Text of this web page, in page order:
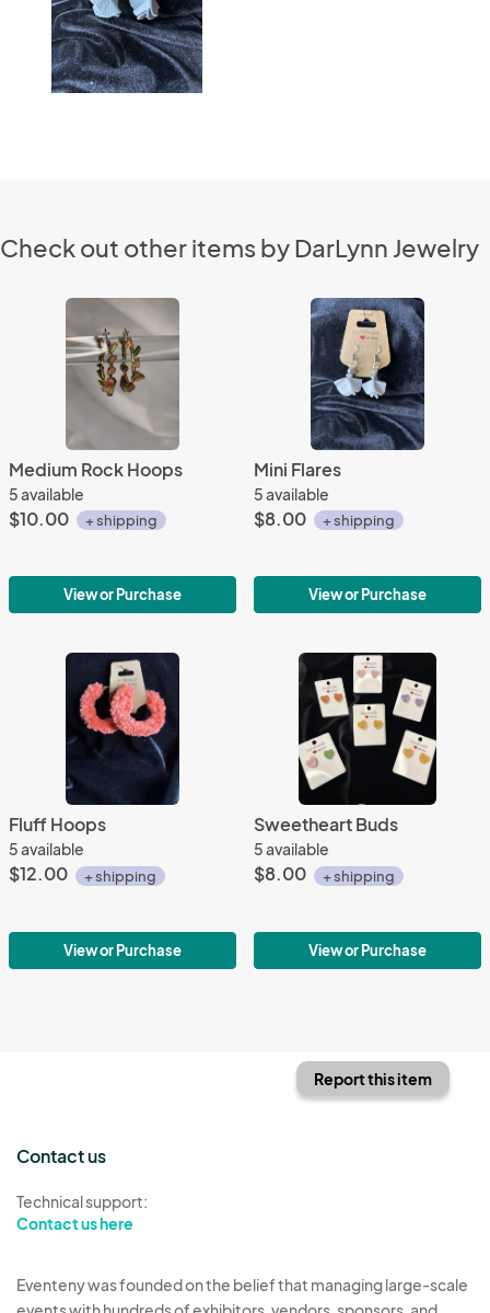
Check out other items by DarLynn Jewelry
Medium Rock Hoops
5 available
$10.00 + shipping
View or Purchase
Mini Flares
5 available
$8.00 + shipping
View or Purchase
Fluff Hoops
5 available
$12.00 + shipping
View or Purchase
Sweetheart Buds
5 available
$8.00 + shipping
View or Purchase
Report this item
Contact us
Technical support:
Contact us here
Eventeny was founded on the belief that managing large-scale